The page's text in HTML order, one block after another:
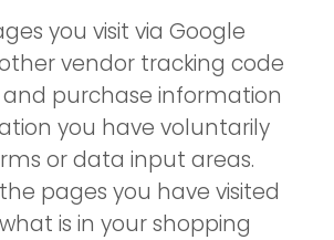
you visit via Google
vendor tracking code
and purchase information
you have voluntarily
or data input areas.
pages you have visited
is in your shopping